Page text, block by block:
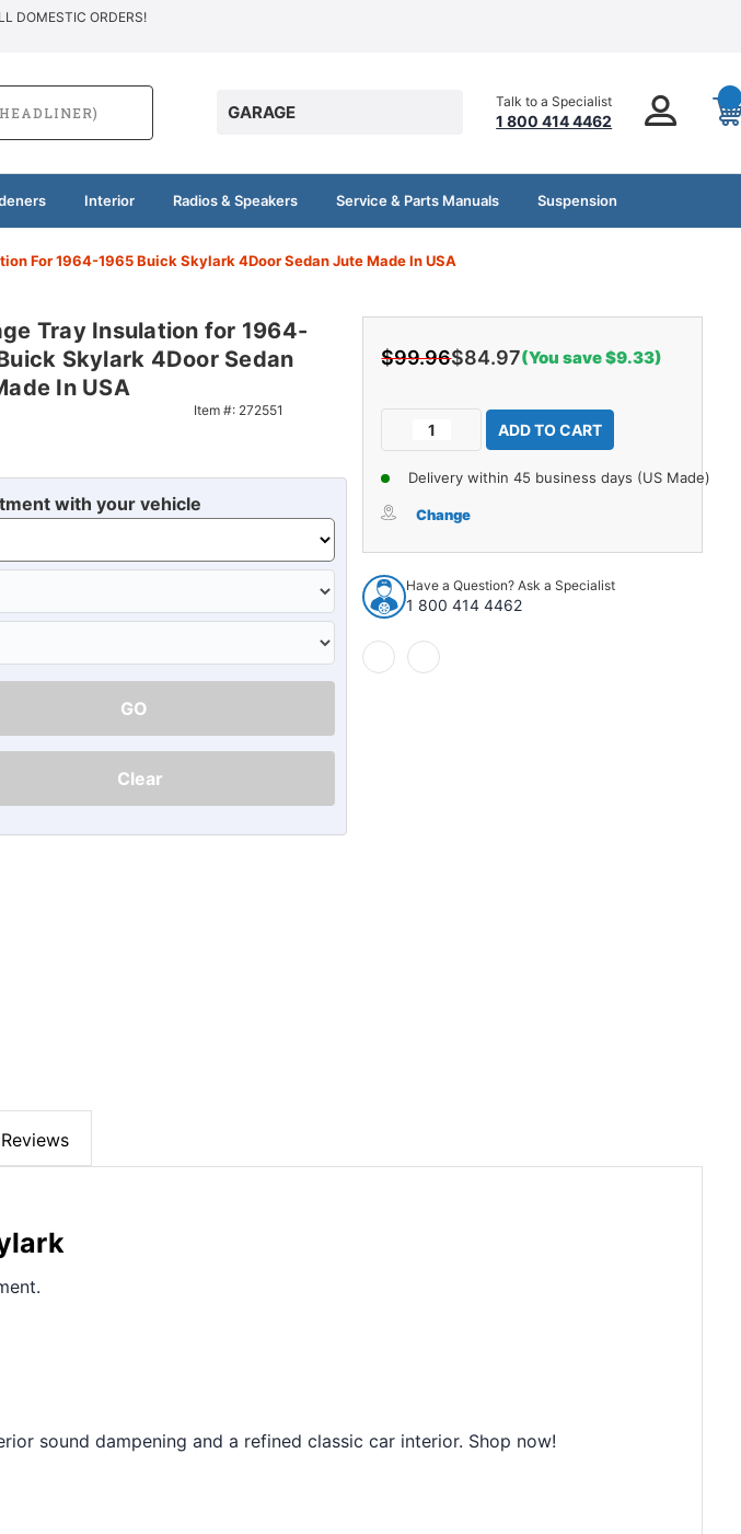
DOMESTIC ORDERS!
GARAGE
Talk to a Specialist
1 800 414 4462
Interior Radios & Speakers Service & Parts Manuals Suspension
For 1964-1965 Buick Skylark 4Door Sedan Jute Made In USA
Tray Insulation for 1964-
Skylark 4Door Sedan
In USA
Item #: 272551
with your vehicle
GO
Clear
$99.96$84.97(You save $9.33)
Current
Decrease
Package
Tray
for
1964-
1965
Buick
Skylark
4Door
Sedan
Increase
Quantity
of
Package
Tray
for
1965
Buick
Delivery within 45 business days (US Made)
Change
Have a Question? Ask a Specialist
1 800 414 4462
Reviews
sound dampening and a refined classic car interior. Shop now!